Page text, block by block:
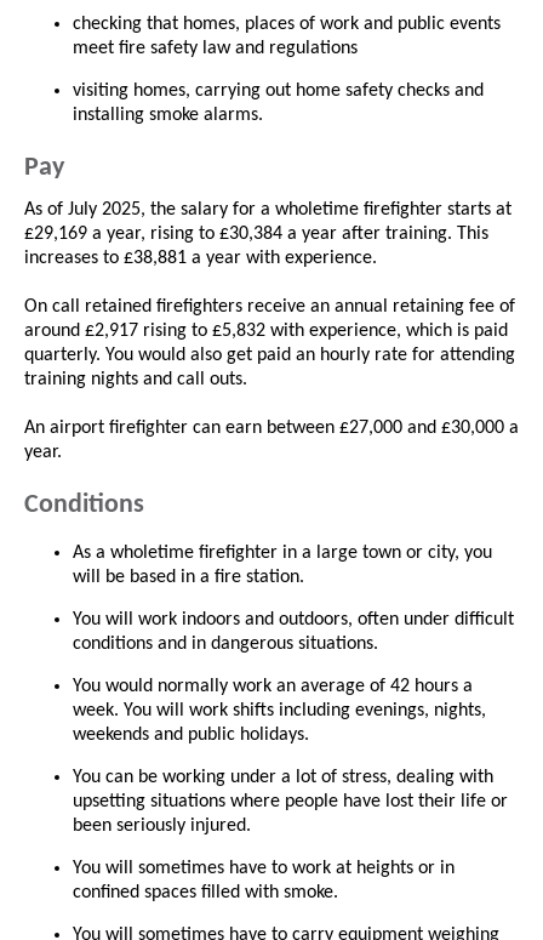
checking that homes, places of work and public events
meet fire safety law and regulations
visiting homes, carrying out home safety checks and
installing smoke alarms.
Pay
As of July 2025, the salary for a wholetime firefighter starts at
£29,169 a year, rising to £30,384 a year after training. This
increases to £38,881 a year with experience.
On call retained firefighters receive an annual retaining fee of
around £2,917 rising to £5,832 with experience, which is paid
quarterly. You would also get paid an hourly rate for attending
training nights and call outs.
An airport firefighter can earn between £27,000 and £30,000 a
year.
Conditions
As a wholetime firefighter in a large town or city, you
will be based in a fire station.
You will work indoors and outdoors, often under difficult
conditions and in dangerous situations.
You would normally work an average of 42 hours a
week. You will work shifts including evenings, nights,
weekends and public holidays.
You can be working under a lot of stress, dealing with
upsetting situations where people have lost their life or
been seriously injured.
You will sometimes have to work at heights or in
confined spaces filled with smoke.
You will sometimes have to carry equipment weighing